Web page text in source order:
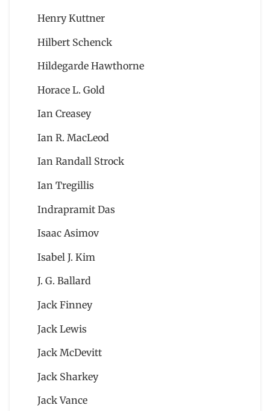
Henry Kuttner
Hilbert Schenck
Hildegarde Hawthorne
Horace L. Gold
Ian Creasey
Ian R. MacLeod
Ian Randall Strock
Ian Tregillis
Indrapramit Das
Isaac Asimov
Isabel J. Kim
J. G. Ballard
Jack Finney
Jack Lewis
Jack McDevitt
Jack Sharkey
Jack Vance